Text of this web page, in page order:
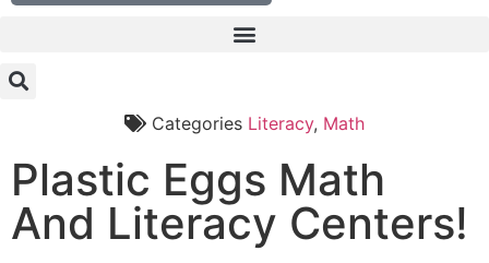
Categories Literacy, Math
Plastic Eggs Math
And Literacy Centers!